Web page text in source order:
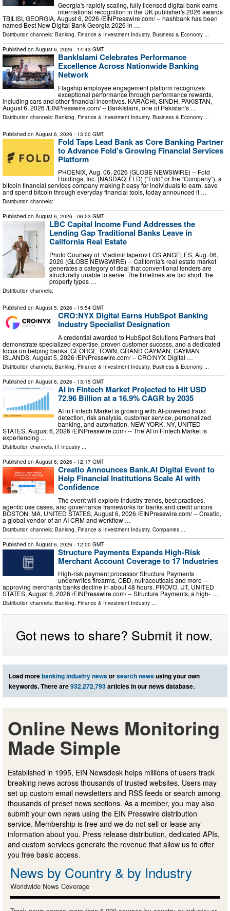
Georgia's rapidly scaling, fully licensed digital bank earns
international recognition in the UK publisher's 2026 awards
TBILISI, GEORGIA, August 6, 2026 /⁨EINPresswire.com⁩/ -- hashbank has been
named Best New Digital Bank Georgia 2026 in …
Distribution channels: Banking, Finance & Investment Industry, Business & Economy ...
Published on August 6, 2026 - 14:43 GMT
BankIslami Celebrates Performance
Excellence Across Nationwide Banking
Network
Flagship employee engagement platform recognizes
exceptional performance through performance rewards,
including cars and other financial incentives. KARACHI, SINDH, PAKISTAN,
August 6, 2026 /⁨EINPresswire.com⁩/ -- BankIslami, one of Pakistan's …
Distribution channels: Banking, Finance & Investment Industry, Business & Economy
Published on August 6, 2026 - 13:00 GMT
Fold Taps Lead Bank as Core Banking Partner
to Advance Fold’s Growing Financial Services
Platform
PHOENIX, Aug. 06, 2026 (GLOBE NEWSWIRE) -- Fold
Holdings, Inc. (NASDAQ: FLD) (“Fold” or the “Company”), a
bitcoin financial services company making it easy for individuals to earn, save
and spend bitcoin through everyday financial tools, today announced it …
Distribution channels:
Published on August 6, 2026 - 06:53 GMT
LBC Capital Income Fund Addresses the
Lending Gap Traditional Banks Leave in
California Real Estate
Photo Courtesy of: Vladimir Isperov LOS ANGELES, Aug. 06,
2026 (GLOBE NEWSWIRE) -- California's real estate market
generates a category of deal that conventional lenders are
structurally unable to serve. The timelines are too short, the
property types …
Distribution channels:
Published on August 5, 2026 - 15:54 GMT
CRO:NYX Digital Earns HubSpot Banking
Industry Specialist Designation
A credential awarded to HubSpot Solutions Partners that
demonstrate specialized expertise, proven customer success, and a dedicated
focus on helping banks. GEORGE TOWN, GRAND CAYMAN, CAYMAN
ISLANDS, August 5, 2026 /⁨EINPresswire.com⁩/ -- CRO:NYX Digital …
Distribution channels: Banking, Finance & Investment Industry, Business & Economy
Published on August 6, 2026 - 13:15 GMT
AI in Fintech Market Projected to Hit USD
72.96 Billion at a 16.9% CAGR by 2035
AI in Fintech Market is growing with AI-powered fraud
detection, risk analysis, customer service, personalized
banking, and automation. NEW YORK, NY, UNITED
STATES, August 6, 2026 /⁨EINPresswire.com⁩/ -- The AI in Fintech Market is
experiencing …
Distribution channels: IT Industry ...
Published on August 6, 2026 - 12:17 GMT
Creatio Announces Bank.AI Digital Event to
Help Financial Institutions Scale AI with
Confidence
The event will explore industry trends, best practices,
agentic use cases, and governance frameworks for banks and credit unions
BOSTON, MA, UNITED STATES, August 6, 2026 /⁨EINPresswire.com⁩/ -- Creatio,
a global vendor of an AI CRM and workflow …
Distribution channels: Banking, Finance & Investment Industry, Companies
Published on August 6, 2026 - 12:00 GMT
Structure Payments Expands High-Risk
Merchant Account Coverage to 17 Industries
High-risk payment processor Structure Payments
underwrites firearms, CBD, nutraceuticals and more —
approving merchants banks decline in about 48 hours. PROVO, UT, UNITED
STATES, August 6, 2026 /⁨EINPresswire.com⁩/ -- Structure Payments, a high- …
Distribution channels: Banking, Finance & Investment Industry ...
Got news to share? Submit it now.
Load morebanking industry newsorsearch newsusing your own
keywords. There are932,272,793articles in our news database.
Online News Monitoring
Made Simple
Established in 1995, EIN Newsdesk helps millions of users track
breaking news across thousands of trusted websites. Users may
set up custom email newsletters and RSS feeds or search among
thousands of preset news sections. As a member, you may also
submit your own news using the EIN Presswire distribution
service. Membership is free and we do not sell or lease any
information about you. Press release distribution, dedicated APIs,
and custom services generate the revenue that allow us to offer
you free basic access.
News by Country & by Industry
Worldwide News Coverage